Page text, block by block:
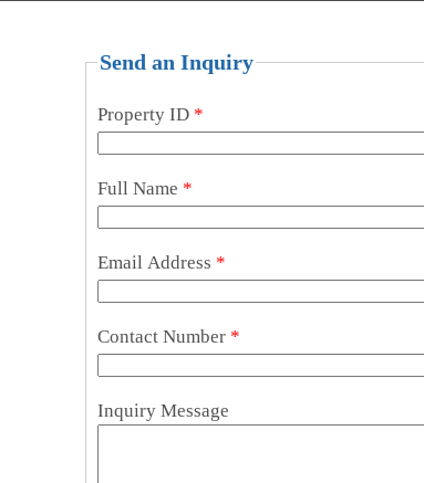
Send an Inquiry
Property ID *
Full Name *
Email Address *
Contact Number *
Inquiry Message